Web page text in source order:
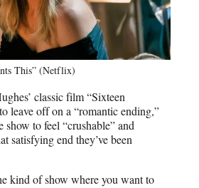
This” (Netflix)
classic film “Sixteen
leave off on a “romantic ending,”
to feel “crushable” and
satisfying end they’ve been
kind of show where you want to